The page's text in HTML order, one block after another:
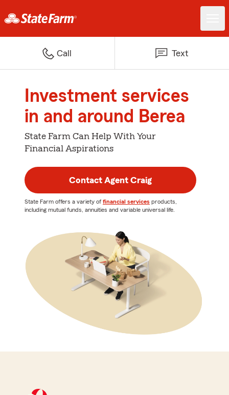
Call Text
Investment services
in and around Berea
State Farm Can Help With Your
Financial Aspirations
Contact Agent Craig
State Farm offers a variety of financial services products,
including mutual funds, annuities and variable universal life.